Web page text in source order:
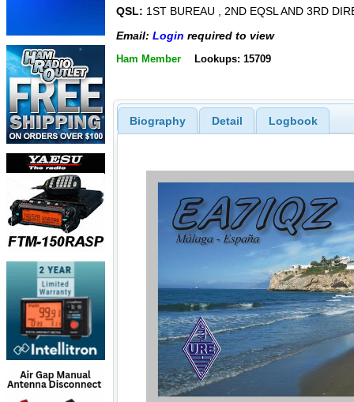
QSL: 1ST BUREAU , 2ND EQSL AND 3RD
Email: Login required to view
Ham Member Lookups: 15709
Biography Detail Logbook